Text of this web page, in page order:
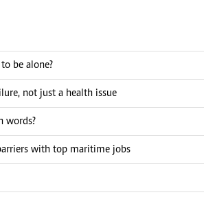
be alone?
not just a health issue
words?
with top maritime jobs